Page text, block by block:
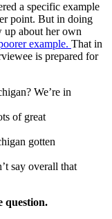
a specific example
point. But in doing
up about her own
example. That in
is prepared for
We’re in
of great
gotten
say overall that
question.